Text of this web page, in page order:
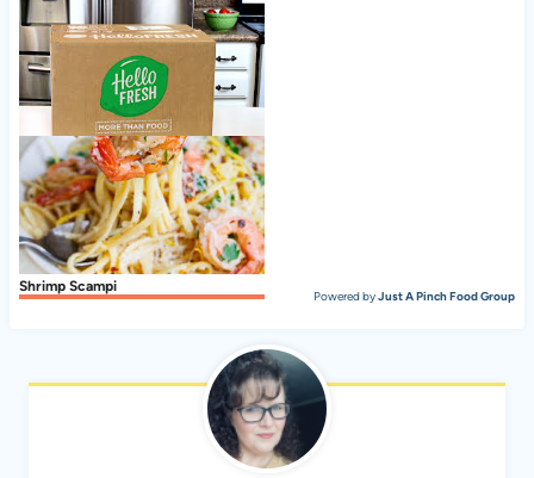
Creamy Stovetop Rice Pudding
Nice to meet ya, HelloFresh!
Shrimp Scampi
Powered byJust A Pinch Food Group